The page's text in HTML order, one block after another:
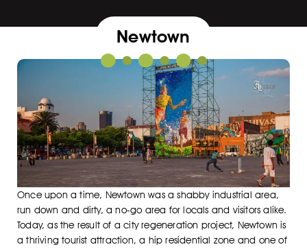
Newtown
Once upon a time, Newtown was a shabby industrial area,
run down and dirty, a no-go area for locals and visitors alike.
Today, as the result of a city regeneration project, Newtown is
a thriving tourist attraction, a hip residential zone and one of